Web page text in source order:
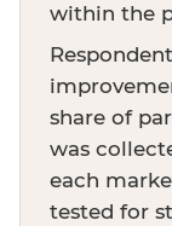
within the
share of
was
each
tested for